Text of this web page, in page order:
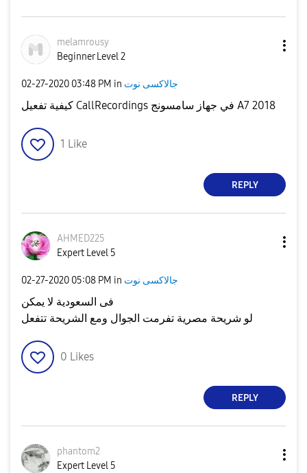
melamrousy
Beginner Level 2
‎02-27-2020 03:48 PM in جالاكسى نوت
كيفية تفعيل CallRecordings في جهاز سامسونج A7 2018
1 Like
REPLY
AHMED225
Expert Level 5
‎02-27-2020 05:08 PM in جالاكسى نوت
فى السعودية لا يمكن
لو شريحة مصرية تفرمت الجوال ومع الشريحة تتفعل
0 Likes
REPLY
phantom2
Expert Level 5